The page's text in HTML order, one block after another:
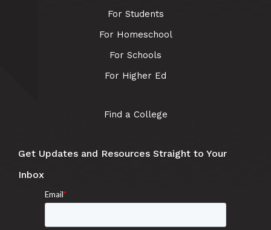
For Students
For Homeschool
For Schools
For Higher Ed
Find a College
Get Updates and Resources Straight to Your
Inbox